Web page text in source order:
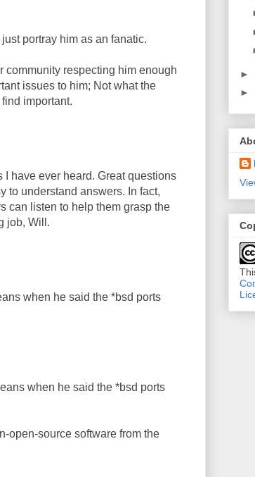
portray him as an fanatic.
community respecting him enough
issues to him; Not what the
important.
have ever heard. Great questions
to understand answers. In fact,
can listen to help them grasp the
job, Will.
when he said the *bsd ports
when he said the *bsd ports
open-source software from the
►
►